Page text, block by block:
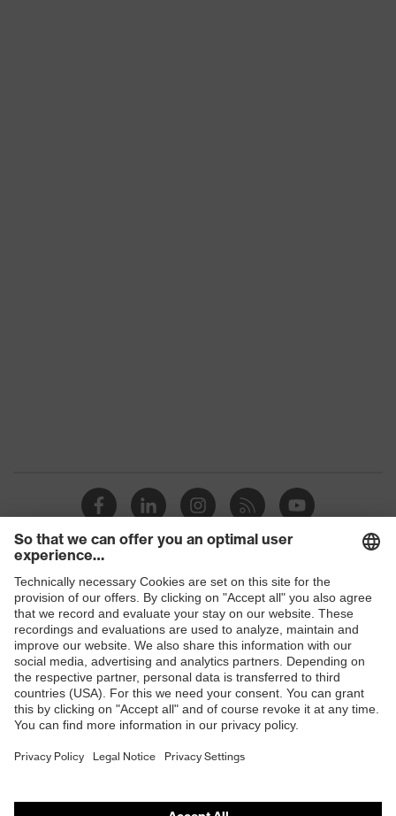
Shops
B2B online shop
Online shop for laser protection products
E | 3 Store
Purchasing assistants